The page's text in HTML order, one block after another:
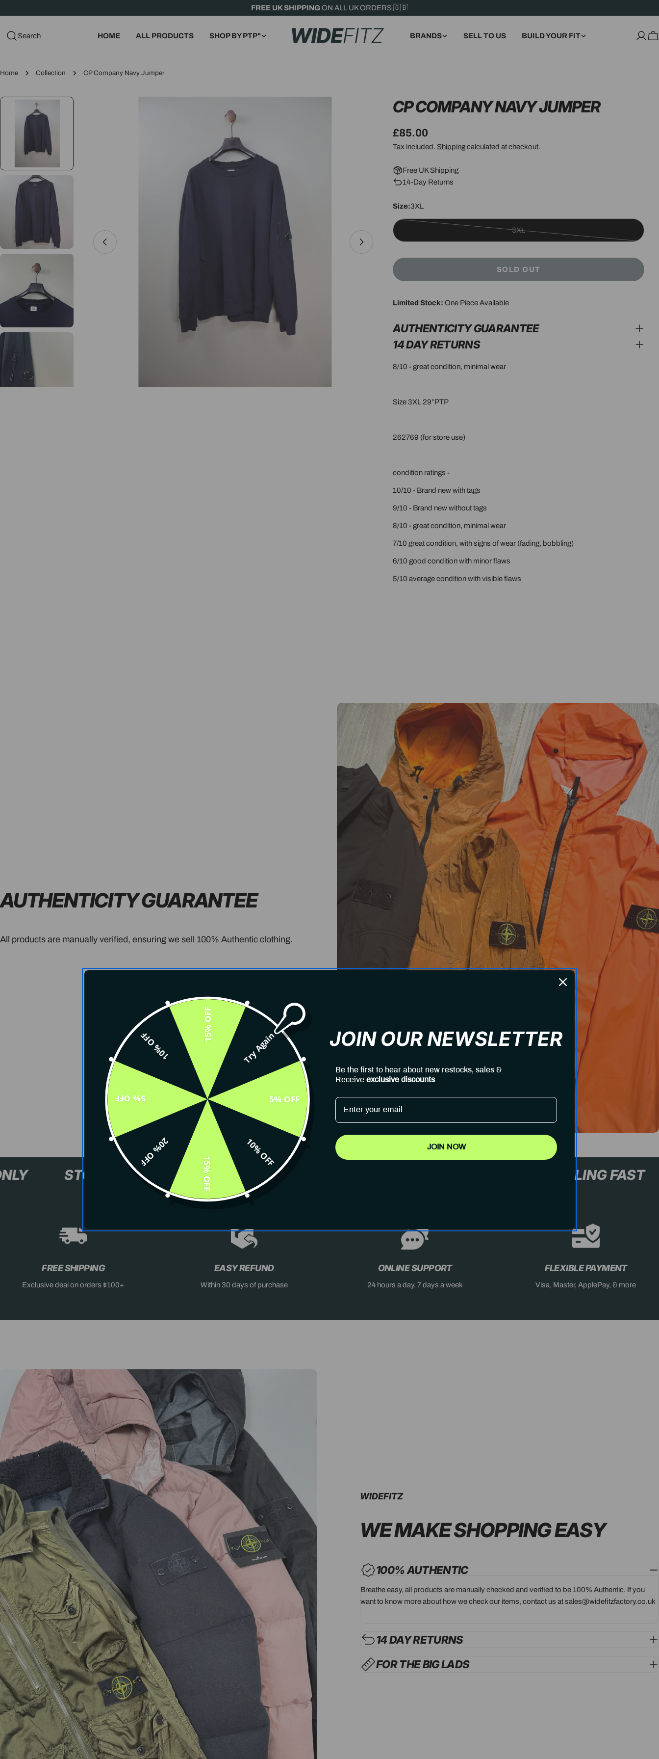
to
FREE UK SHIPPING ON ALL UK ORDERS 🇬🇧
Search HOME ALL PRODUCTS SHOP BY PTP" BRANDS SELL TO US BUILD YOUR FIT
Log
Home Collection CP Company Navy Jumper
Open media 0 in modal
CP COMPANY NAVY JUMPER
Regular
price
£85.00
Tax included. Shippingcalculated at checkout.
Free UK Shipping
14-Day Returns
Size:3XL
3XL
Variant
out
or
unavailable
SOLD OUT
Limited Stock: One Piece Available
AUTHENTICITY GUARANTEE
14 DAY RETURNS
8/10 - great condition, minimal wear
Size 3XL 29”PTP
262769 (for store use)
condition ratings -
10/10 - Brand new with tags
9/10 - Brand new without tags
8/10 - great condition, minimal wear
7/10 great condition, with signs of wear (fading, bobbling)
6/10 good condition with minor flaws
5/10 average condition with visible flaws
AUTHENTICITY GUARANTEE
All products are manually verified, ensuring we sell 100% Authentic clothing.
ONLY STOCK SELLING FAST DON'T MISS OUT STOCK SELLING
FREE SHIPPING
Exclusive deal on orders $100+
EASY REFUND
Within 30 days of purchase
ONLINE SUPPORT
24 hours a day, 7 days a week
FLEXIBLE PAYMENT
Visa, Master, ApplePay, & more
WIDEFITZ
WE MAKE SHOPPINGEASY
100% AUTHENTIC
Breathe easy, all products are manually checked and verified to be 100% Authentic. If you
want to know more about how we check our items, contact us at sales@widefitzfactory.co.uk
14 DAY RETURNS
FOR THE BIG LADS
Try Again
5% OFF
10% OFF
15% OFF
20% OFF
5% OFF
10% OFF
15% OFF JOIN OUR NEWSLETTER
Be the first to hear about new restocks, sales &
Receive exclusive discounts
JOIN NOW